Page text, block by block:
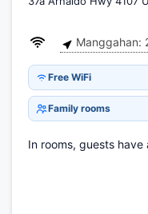
Manggahan:
Free WiFi
Family rooms
In rooms, guests have